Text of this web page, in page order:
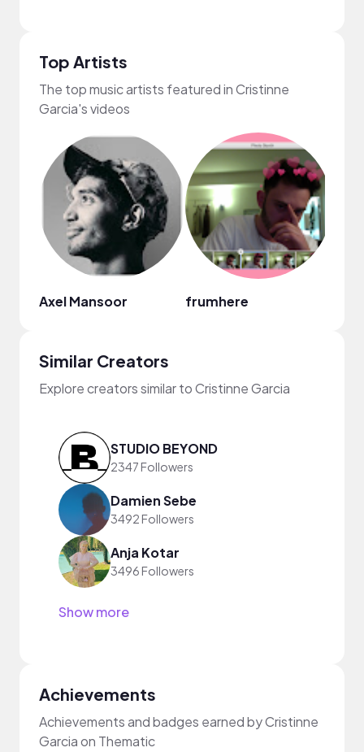
Top Artists
The top music artists featured in Cristinne
Garcia's videos
Axel Mansoor frumhere
Similar Creators
Explore creators similar to Cristinne Garcia
STUDIO BEYOND
2347 Followers
Damien Sebe
3492 Followers
Anja Kotar
3496 Followers
Show more
Achievements
Achievements and badges earned by Cristinne
Garcia on Thematic